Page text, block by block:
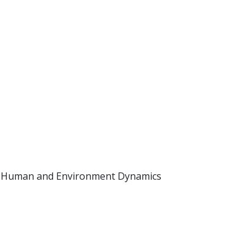
and Environment Dynamics